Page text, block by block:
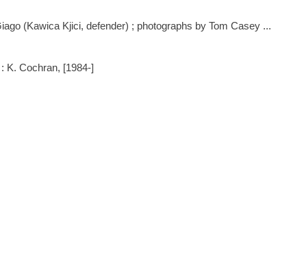
(Kawica Kjici, defender) ; photographs by Tom Casey ...
K. Cochran, [1984-]